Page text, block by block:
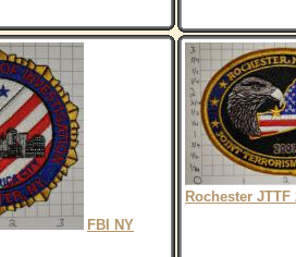
FBI NY
Rochester JTTF